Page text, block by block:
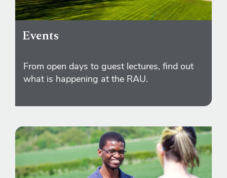
Events
From open days to guest lectures, find out
what is happening at the RAU.